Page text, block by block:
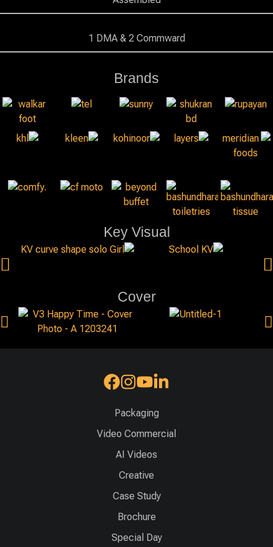
1 DMA & 2 Commward
Brands
Key Visual
Cover
Packaging
Video Commercial
AI Videos
Creative
Case Study
Brochure
Special Day